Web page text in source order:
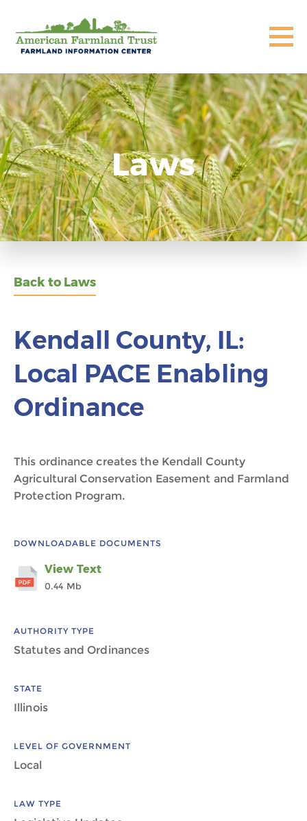
Laws
Back to Laws
Kendall County, IL:
Local PACE Enabling
Ordinance
This ordinance creates the Kendall County
Agricultural Conservation Easement and Farmland
Protection Program.
DOWNLOADABLE DOCUMENTS
View Text
0.44 Mb
AUTHORITY TYPE
Statutes and Ordinances
STATE
Illinois
LEVEL OF GOVERNMENT
Local
LAW TYPE